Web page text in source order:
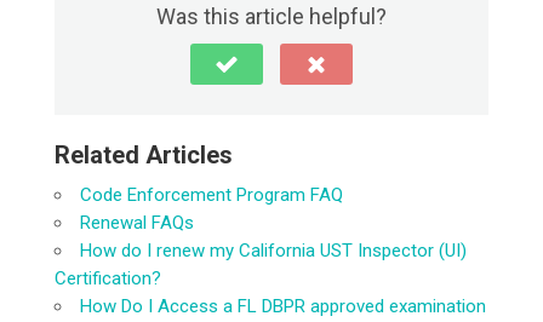
Was this article helpful?
Related Articles
Code Enforcement Program FAQ
Renewal FAQs
How do I renew my California UST Inspector (UI)
Certification?
How Do I Access a FL DBPR approved examination